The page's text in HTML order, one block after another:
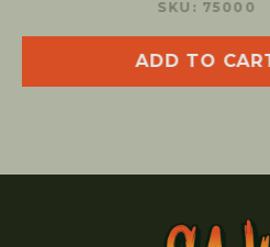
SKU:
ADD TO